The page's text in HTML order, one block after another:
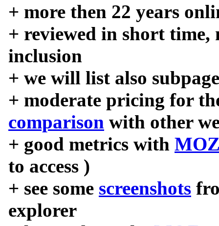
+ more then 22 years
+ reviewed in short time,
inclusion
+ we will list also
+ moderate pricing for
comparison with other
+ good metrics with
to access )
+ see some screenshots
explorer